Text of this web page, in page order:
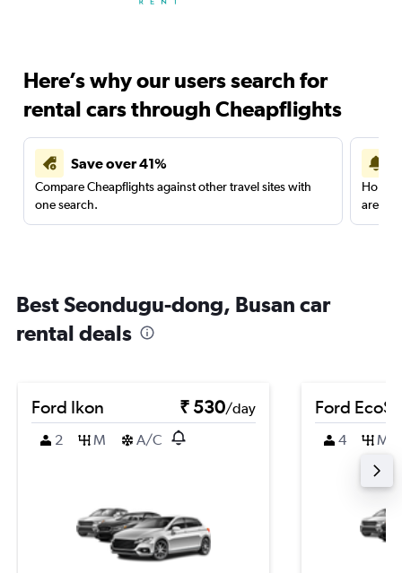
Here’s why our users search for
rental cars through Cheapflights
Save over 41%
Compare Cheapflights against other travel sites with
one search.
are
Best Seondugu-dong, Busan car
rental deals
Ford Ikon ₹ 530/day
2
M A/C
Ford
4 M